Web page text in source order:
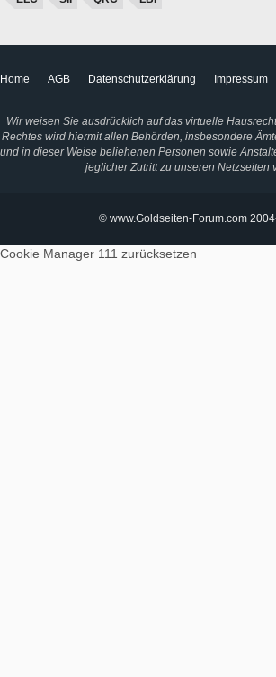
Home AGB Datenschutzerklärung Impressum
Wir weisen Sie ausdrücklich auf das virtuelle
Rechtes wird hiermit allen Behörden, insbesondere
und in dieser Weise beliehenen Personen sowie
jeglicher Zutritt zu unseren Netzseiten
© www.Goldseiten-Forum.com
Cookie Manager 111 zurücksetzen